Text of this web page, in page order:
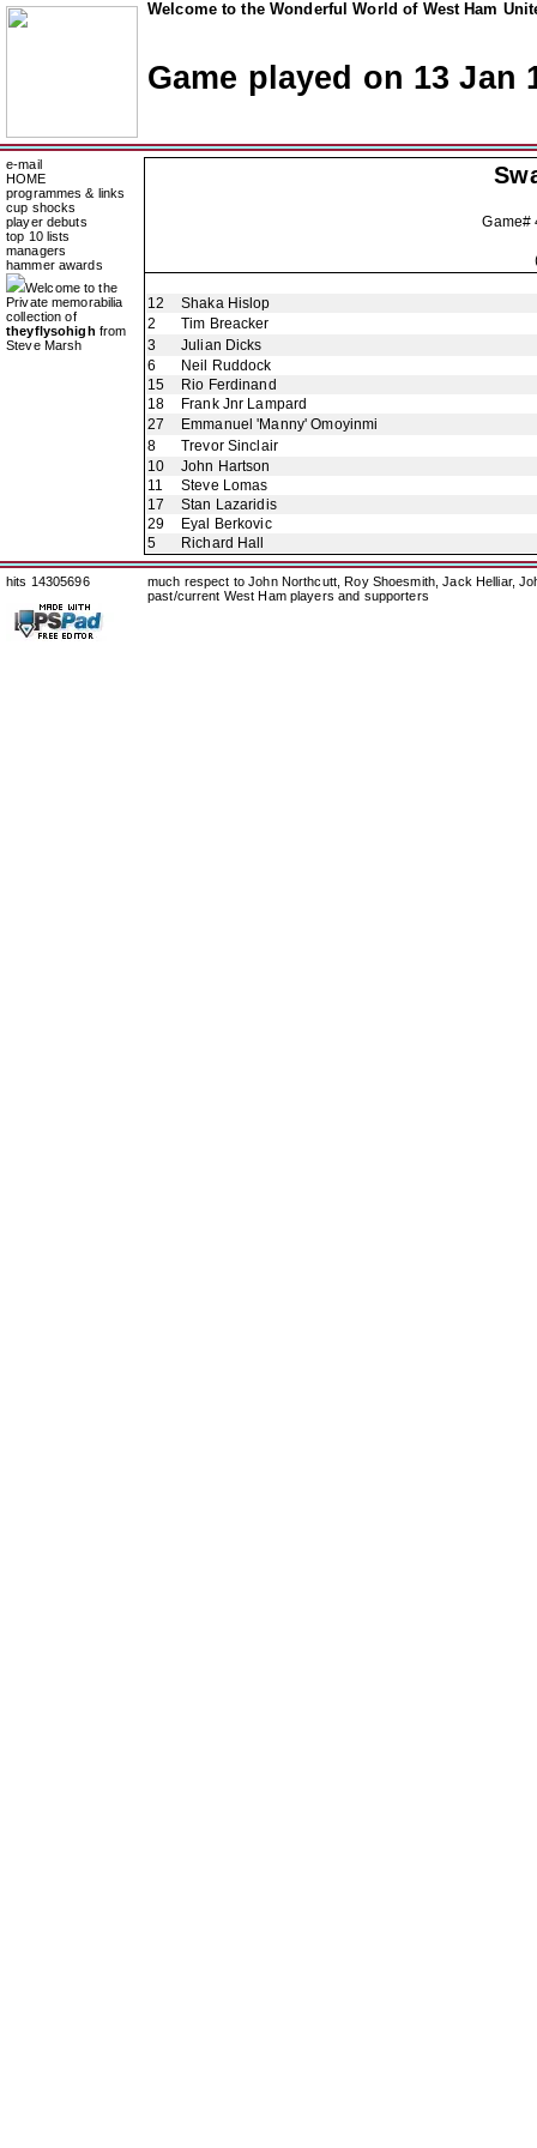
Welcome to the Wonderful World of West Ham
Game played on 13 Jan
e-mail
HOME
programmes & links
cup shocks
player debuts
top 10 lists
managers
hammer awards
Welcome to the
Private memorabilia
collection of
theyflysohigh from
Steve Marsh
12
Shaka Hislop
2
Tim Breacker
3
Julian Dicks
6
Neil Ruddock
15
Rio Ferdinand
18
Frank Jnr Lampard
27
Emmanuel 'Manny' Omoyinmi
8
Trevor Sinclair
10
John Hartson
11
Steve Lomas
17
Stan Lazaridis
29
Eyal Berkovic
5
Richard Hall
hits 14305696
much respect to John Northcutt, Roy Shoesmith, Jack Helliar,
past/current West Ham players and supporters